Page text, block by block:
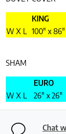
KING
W X L 100″ x 86″
SHAM
EURO
W X L 26″ x 26″
Chat